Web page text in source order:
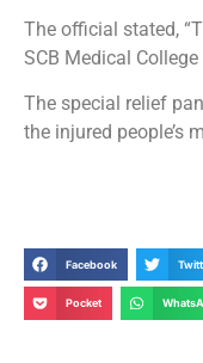
The official stated,
SCB Medical
The special relief
the injured people’s
Facebook
Pocket